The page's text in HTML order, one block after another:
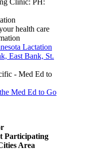
Clinic: PH:
health care
Lactation
East Bank, St.
- Med Ed to
Med Ed to Go
Participating
Area